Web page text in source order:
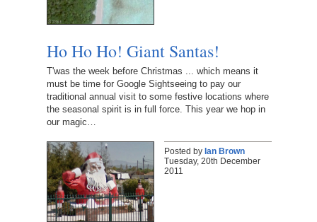
Ho Ho Ho! Giant Santas!
T'was the week before Christmas ... which means it
must be time for Google Sightseeing to pay our
traditional annual visit to some festive locations where
the seasonal spirit is in full force. This year we hop in
our magic…
Posted by Ian Brown
Tuesday, 20th December
2011